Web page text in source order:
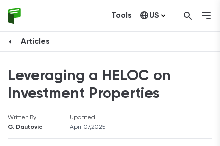
Tools US
Articles
Leveraging a HELOC on
Investment Properties
Written By
G. Dautovic
Updated
April 07,2025